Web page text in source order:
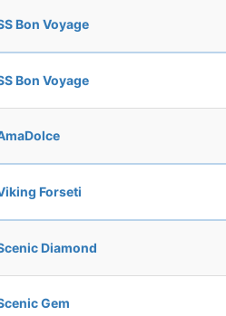
Bon Voyage
Bon Voyage
Forseti
Diamond
Gem